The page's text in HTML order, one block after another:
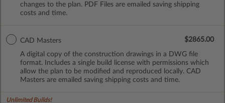
changes to the plan. PDF Files are emailed saving shipping
costs and time.
CAD Masters
A digital copy of the construction drawings in a DWG file
format. Includes a single build license with permissions which
allow the plan to be modified and reproduced locally. CAD
Masters are emailed saving shipping costs and time.
$2865.00
Unlimited Builds!